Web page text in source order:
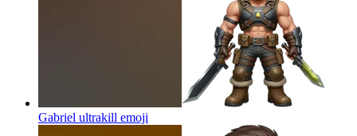
Gabriel ultrakill emoji